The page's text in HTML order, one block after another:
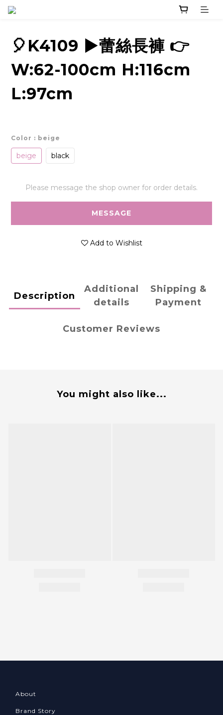
🎈K4109 ▶️蕾絲長褲 👉
W:62-100cm H:116cm
L:97cm
Color : beige
beige black
Please message the shop owner for order details.
MESSAGE
Add to Wishlist
Description
Additional
details
Shipping &
Payment
Customer Reviews
You might also like...
About
Brand Story